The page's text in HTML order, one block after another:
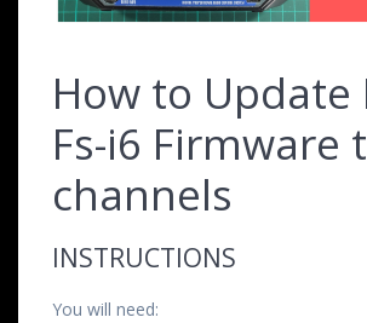
How to Update
Fs-i6 Firmware
channels
INSTRUCTIONS
You will need: